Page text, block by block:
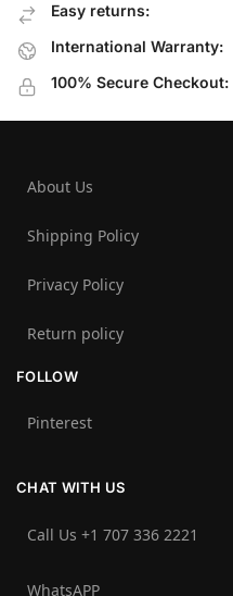
Easy returns:
International Warranty:
100% Secure Checkout:
About Us
Shipping Policy
Privacy Policy
Return policy
FOLLOW
Pinterest
CHAT WITH US
Call Us +1 707 336 2221‬
WhatsAPP